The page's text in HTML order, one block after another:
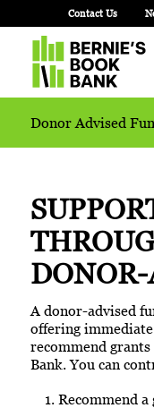
Contact Us
Donor Advised
A donor-advised
offering
recommend
Bank. You can
Recommend